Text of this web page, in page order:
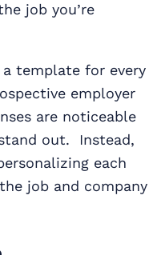
job you’re
template for every
employer
are noticeable
out. Instead,
each
job and company